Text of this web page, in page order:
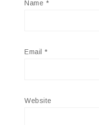
Name *
Email *
Website